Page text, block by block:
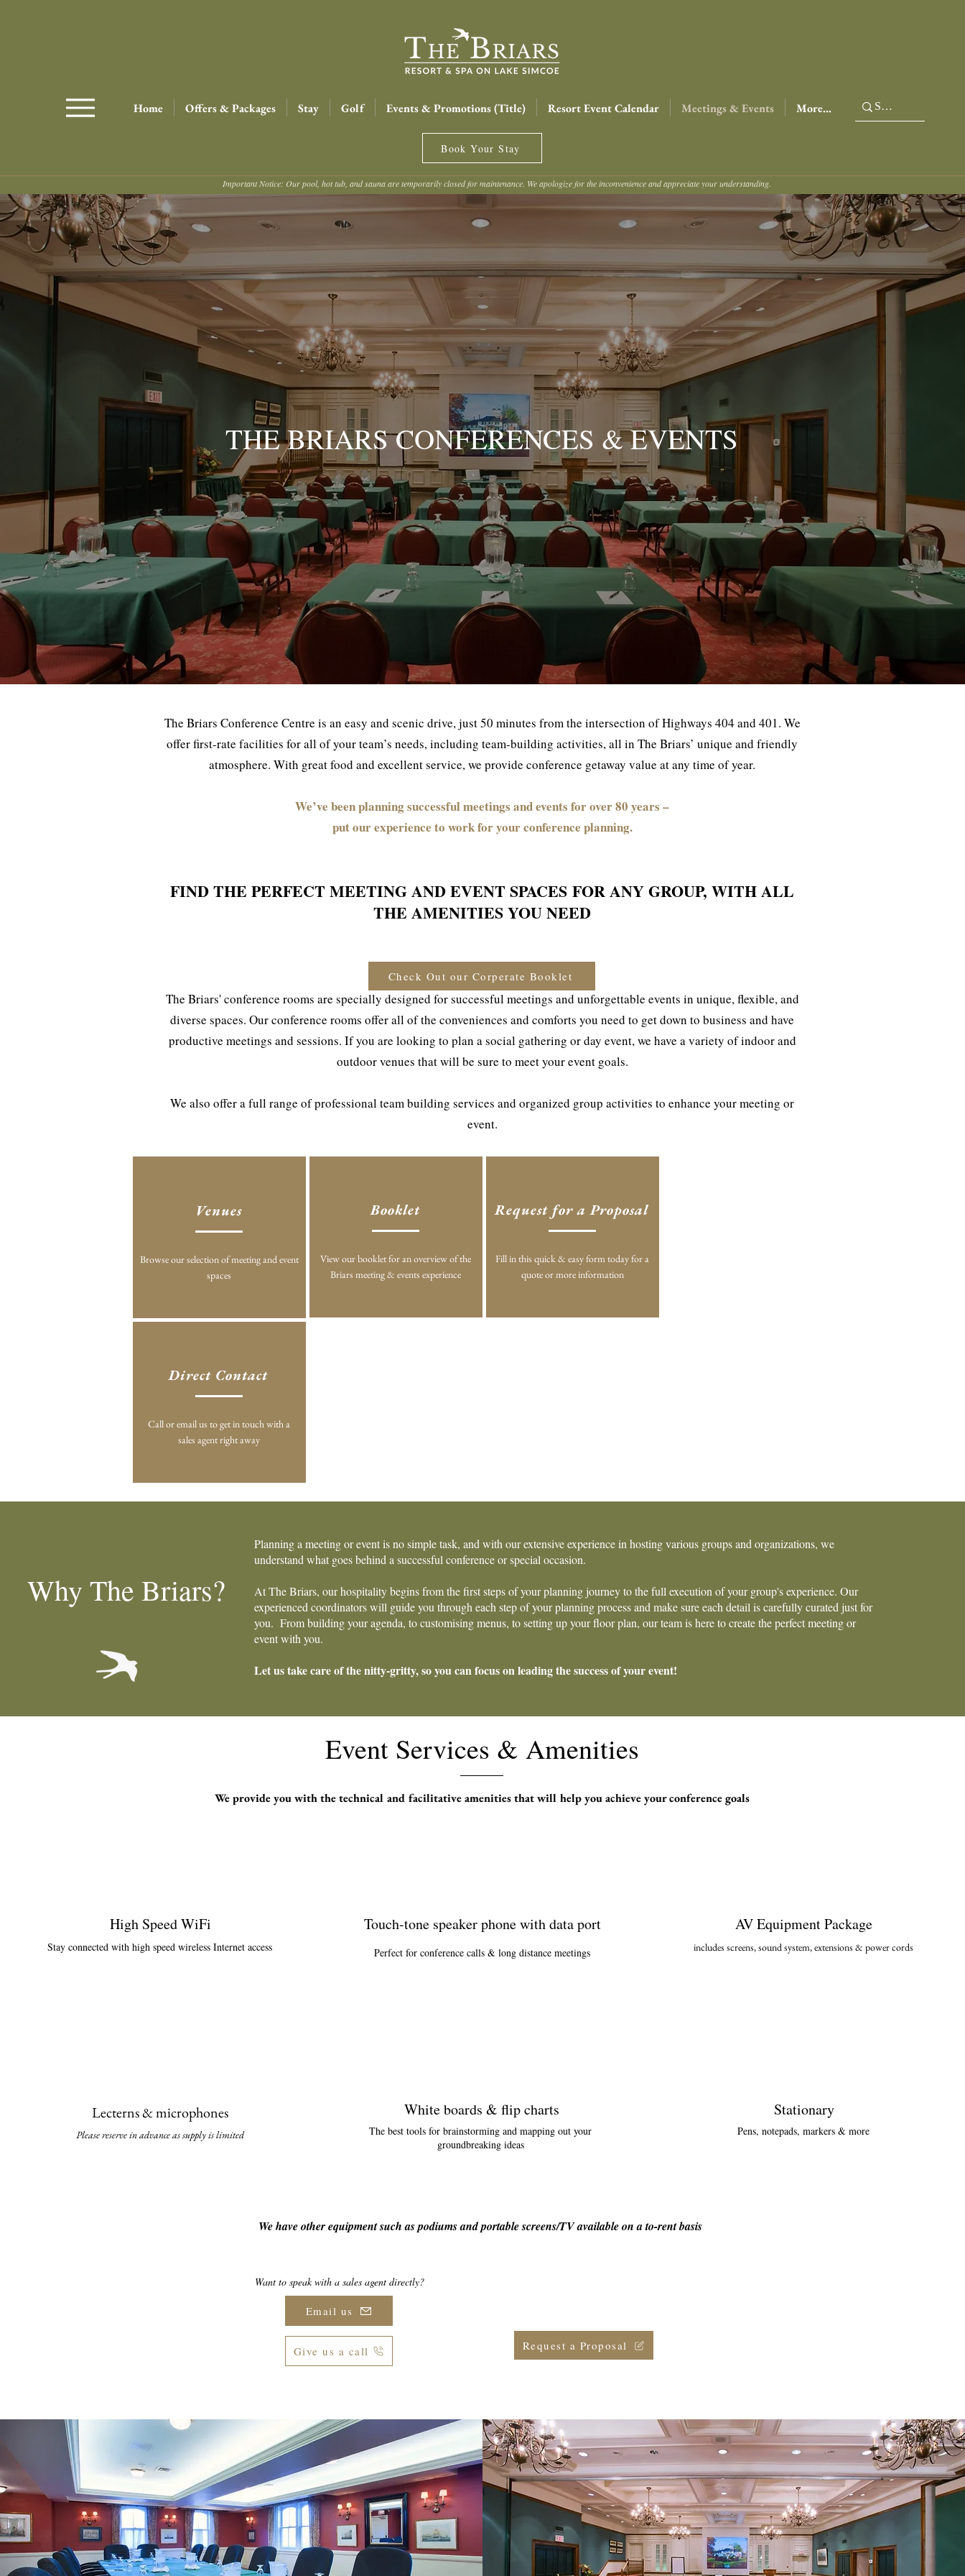
Home Offers & Packages Stay Golf Events & Promotions (Title) Resort Event Calendar Meetings & Events More...
Book Your Stay
Important Notice: Our pool, hot tub, and sauna are temporarily closed for maintenance. We apologize for the inconvenience and appreciate your understanding.
THE BRIARS CONFERENCES & EVENTS
The Briars Conference Centre is an easy and scenic drive, just 50 minutes from the intersection of Highways 404 and 401. We
offer first-rate facilities for all of your team’s needs, including team-building activities, all in The Briars’ unique and friendly
atmosphere. With great food and excellent service, we provide conference getaway value at any time of year.
We’ve been planning successful meetings and events for over 80 years –
put our experience to work for your conference planning.
FIND THE PERFECT MEETING AND EVENT SPACES FOR ANY GROUP, WITH ALL
THE AMENITIES YOU NEED
The Briars' conference rooms are specially designed for successful meetings and unforgettable events in unique, flexible, and
diverse spaces. Our conference rooms offer all of the conveniences and comforts you need to get down to business and have
productive meetings and sessions. If you are looking to plan a social gathering or day event, we have a variety of indoor and
outdoor venues that will be sure to meet your event goals.
We also offer a full range of professional team building services and organized group activities to enhance your meeting or
event.
Check Out our Corperate Booklet
Venues
Browse our selection of meeting and event
spaces
Booklet
View our booklet for an overview of the
Briars meeting & events experience
Request for a Proposal
Fill in this quick & easy form today for a
quote or more information
Direct Contact
Call or email us to get in touch with a
sales agent right away
Why The Briars?
Planning a meeting or event is no simple task, and with our extensive experience in hosting various groups and organizations, we
understand what goes behind a successful conference or special occasion.
At The Briars, our hospitality begins from the first steps of your planning journey to the full execution of your group's experience. Our
experienced coordinators will guide you through each step of your planning process and make sure each detail is carefully curated just for
you. From building your agenda, to customising menus, to setting up your floor plan, our team is here to create the perfect meeting or
event with you.
Let us take care of the nitty-gritty, so you can focus on leading the success of your event!
Event Services & Amenities
We provide you with the technical and facilitative amenities that will help you achieve your conference goals
High Speed WiFi
Stay connected with high speed wireless Internet access
Touch-tone speaker phone with data port
Perfect for conference calls & long distance meetings
AV Equipment Package
includes screens, sound system, extensions & power cords
Lecterns & microphones
Please reserve in advance as supply is limited
White boards & flip charts
The best tools for brainstorming and mapping out your
groundbreaking ideas
Stationary
Pens, notepads, markers & more
We have other equipment such as podiums and portable screens/TV available on a to-rent basis
Email us
Give us a call Request a Proposal
Want to speak with a sales agent directly?